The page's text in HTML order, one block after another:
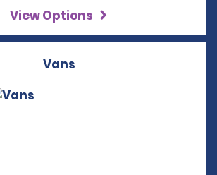
View Options
Vans